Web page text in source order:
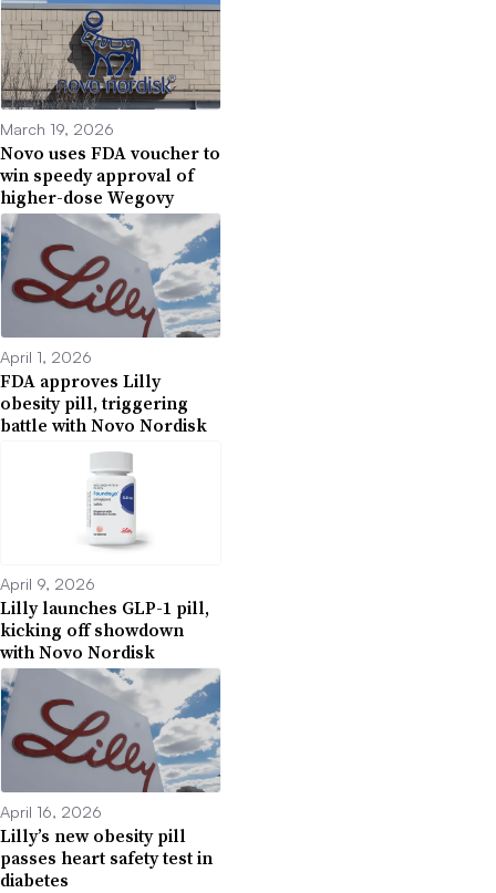
March 19, 2026
Novo uses FDA voucher to
win speedy approval of
higher-dose Wegovy
April 1, 2026
FDA approves Lilly
obesity pill, triggering
battle with Novo Nordisk
April 9, 2026
Lilly launches GLP-1 pill,
kicking off showdown
with Novo Nordisk
April 16, 2026
Lilly’s new obesity pill
passes heart safety test in
diabetes